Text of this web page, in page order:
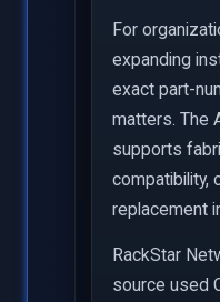
For
expanding
exact part-
matters. The
supports
compatibility,
replacement
RackStar
source used